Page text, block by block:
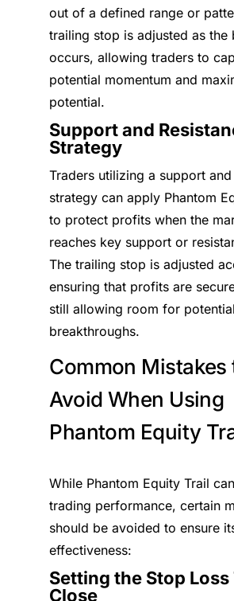
out of a defined range or
trailing stop is adjusted as the
occurs, allowing traders to
potential momentum and
potential.
Support and
Strategy
Traders utilizing a support
strategy can apply Phantom
to protect profits when the
reaches key support or
The trailing stop is adjusted
ensuring that profits are
still allowing room for
breakthroughs.
Common Mistakes
Avoid When Using
Phantom Equity
While Phantom Equity Trail
trading performance, certain
should be avoided to ensure
effectiveness:
Setting the Stop Loss
Close